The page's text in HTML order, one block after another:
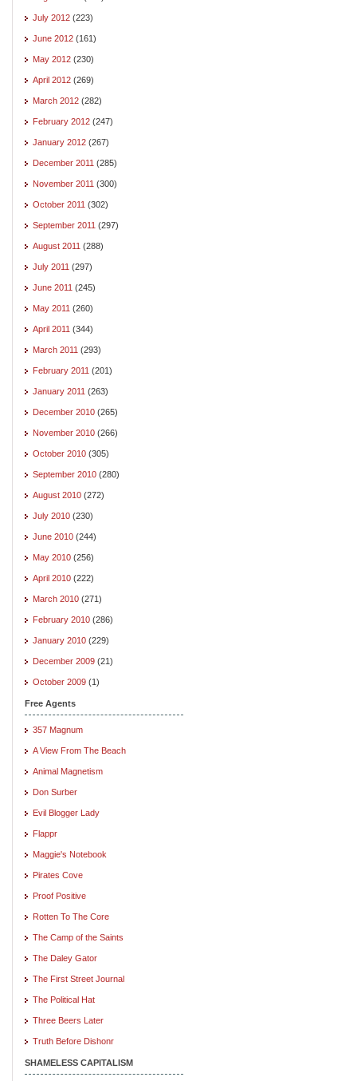
July 2012 (223)
June 2012 (161)
May 2012 (230)
April 2012 (269)
March 2012 (282)
February 2012 (247)
January 2012 (267)
December 2011 (285)
November 2011 (300)
October 2011 (302)
September 2011 (297)
August 2011 (288)
July 2011 (297)
June 2011 (245)
May 2011 (260)
April 2011 (344)
March 2011 (293)
February 2011 (201)
January 2011 (263)
December 2010 (265)
November 2010 (266)
October 2010 (305)
September 2010 (280)
August 2010 (272)
July 2010 (230)
June 2010 (244)
May 2010 (256)
April 2010 (222)
March 2010 (271)
February 2010 (286)
January 2010 (229)
December 2009 (21)
October 2009 (1)
Free Agents
357 Magnum
A View From The Beach
Animal Magnetism
Don Surber
Evil Blogger Lady
Flappr
Maggie's Notebook
Pirates Cove
Proof Positive
Rotten To The Core
The Camp of the Saints
The Daley Gator
The First Street Journal
The Political Hat
Three Beers Later
Truth Before Dishonr
SHAMELESS CAPITALISM